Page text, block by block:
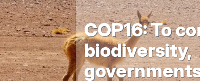
COP16: To
biodiversity,